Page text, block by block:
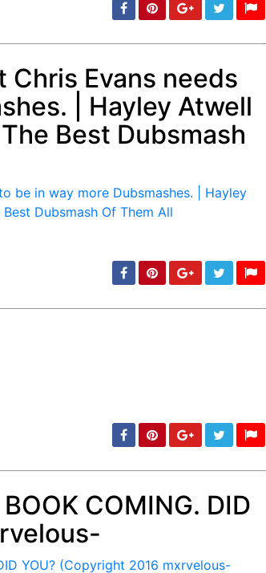
min: 5, max: 1000
Evans needs
| Hayley Atwell
Best Dubsmash
COMING. DID